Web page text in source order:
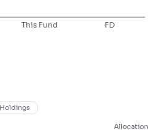
This Fund FD
Holdings
Allocation